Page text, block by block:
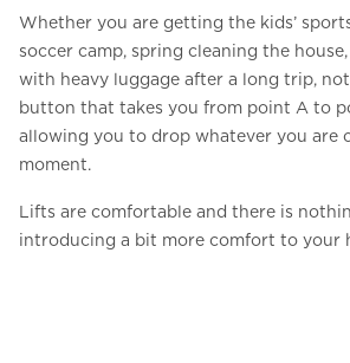
Whether you are getting the kids’
soccer camp, spring cleaning the
with heavy luggage after a long trip,
button that takes you from point A to
allowing you to drop whatever you are
moment.
Lifts are comfortable and there is
introducing a bit more comfort to your